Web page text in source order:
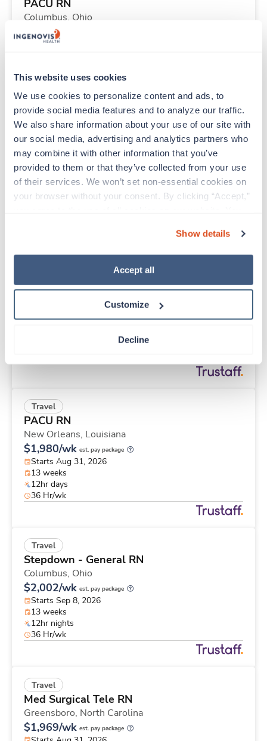
This website uses cookies
We use cookies to personalize content and ads, to
provide social media features and to analyze our traffic.
We also share information about your use of our site with
our social media, advertising and analytics partners who
may combine it with other information that you’ve
provided to them or that they’ve collected from your use
of their services. We won’t set non-essential cookies on
your browser without your consent. By clicking “Accept,”
“Decline.” For more details about our use of cookies and
how to exercise your choices, please read our Privacy
Show details
Accept all
Customize
Decline
PACU RN
Columbus, Ohio
$2,002/wk
Starts Sep 8, 2026
36 Hr/wk
Travel
Physical Therapist
Crescent City,California
$2,886/wk est. pay package
Starts Aug 24, 2026
13 weeks
Cath Lab Tech
Starts Aug 24, 2026
Travel
PACU RN
New Orleans, Louisiana
$1,980/wk est. pay package
Starts Aug 31, 2026
13 weeks
12hr days
36 Hr/wk
Travel
Stepdown - General RN
Columbus, Ohio
$2,002/wk est. pay package
Starts Sep 8, 2026
13 weeks
12hr nights
36 Hr/wk
Travel
Med Surgical Tele RN
Greensboro, North Carolina
$1,969/wk est. pay package